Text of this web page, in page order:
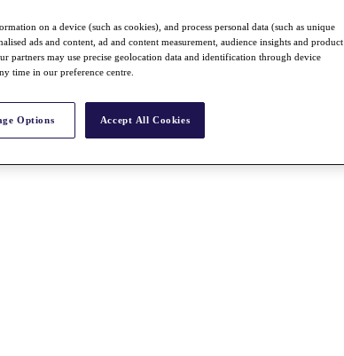
on a device (such as cookies), and process personal data (such as unique
ads and content, ad and content measurement, audience insights and product
partners may use precise geolocation data and identification through device
time in our preference centre.
Options Accept All Cookies